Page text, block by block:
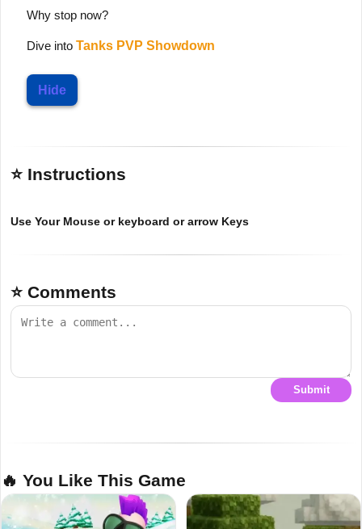
Why stop now?
Dive into Tanks PVP Showdown
Hide
⭐ Instructions
Use Your Mouse or keyboard or arrow Keys
⭐ Comments
Submit
🔥 You Like This Game